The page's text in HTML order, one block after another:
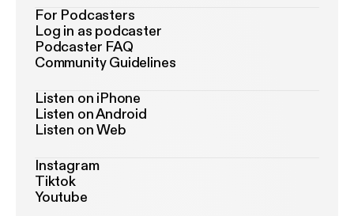
For Podcasters
Log in as podcaster
Podcaster FAQ
Community Guidelines
Listen on iPhone
Listen on Android
Listen on Web
Instagram
Tiktok
Youtube